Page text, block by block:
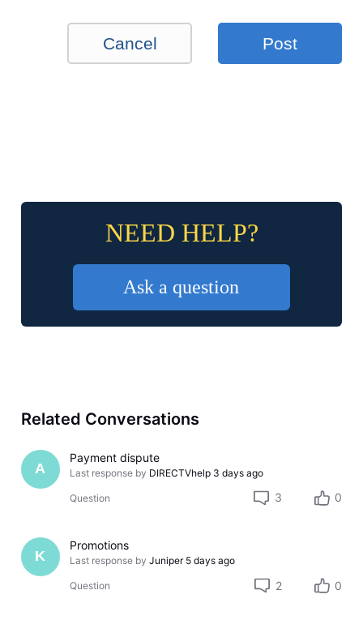
Cancel Post
NEED HELP?
Ask a question
Related Conversations
A
Payment dispute
Last response by DIRECTVhelp 3 days ago
Question 3 0
K
Promotions
Last response by Juniper 5 days ago
Question 2 0